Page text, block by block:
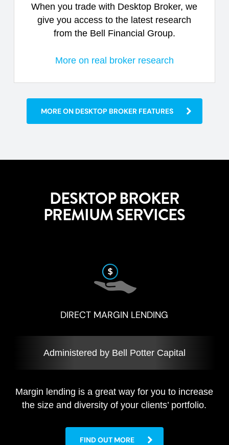
When you trade with Desktop Broker, we
give you access to the latest research
from the Bell Financial Group.
More on real broker research
MORE ON DESKTOP BROKER FEATURES
DESKTOP BROKER
PREMIUM SERVICES
DIRECT MARGIN LENDING
Administered by Bell Potter Capital
Margin lending is a great way for you to increase
the size and diversity of your clients’ portfolio.
FIND OUT MORE